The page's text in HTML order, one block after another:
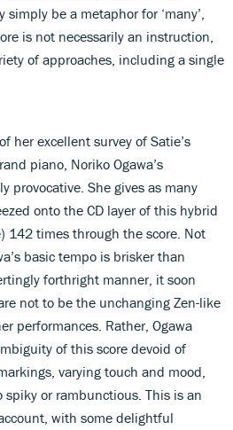
be a metaphor for ‘many’,
is not necessarily an instruction,
of approaches, including a single
her excellent survey of Satie’s
piano, Noriko Ogawa’s
provocative. She gives as many
onto the CD layer of this hybrid
142 times through the score. Not
basic tempo is brisker than
forthright manner, it soon
not to be the unchanging Zen-like
performances. Rather, Ogawa
of this score devoid of
varying touch and mood,
or rambunctious. This is an
with some delightful